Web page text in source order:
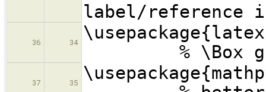
label/reference
36 34
% \Box
37 35